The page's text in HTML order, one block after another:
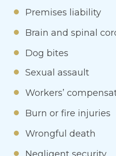
Premises liability
Brain and spinal
Dog bites
Sexual assault
Workers’
Burn or fire injuries
Wrongful death